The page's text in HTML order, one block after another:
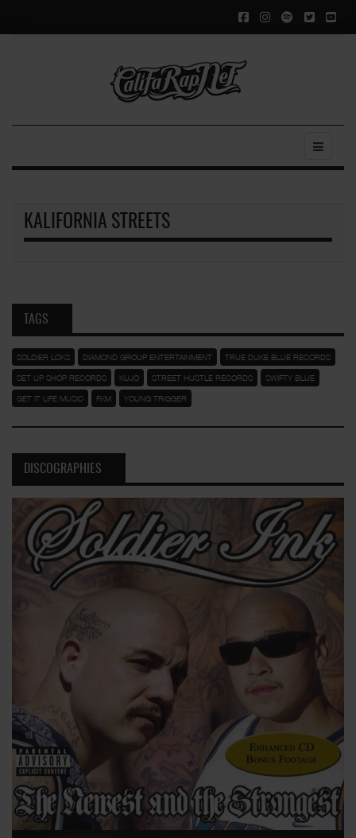
KALIFORNIA STREETS
TAGS
SOLDIER LOKS DIAMOND GROUP ENTERTAINMENT TRUE DUKE BLUE RECORDS
SET UP SHOP RECORDS KUJO STREET HUSTLE RECORDS SWIFTY BLUE
GET IT LIFE MUSIC FKM YOUNG TRIGGER
DISCOGRAPHIES